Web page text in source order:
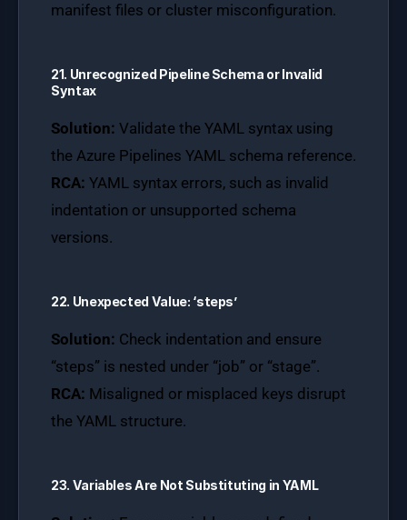
manifest files or cluster misconfiguration.
21. Unrecognized Pipeline Schema or Invalid
Syntax
Solution: Validate the YAML syntax using
the Azure Pipelines YAML schema reference.
RCA: YAML syntax errors, such as invalid
indentation or unsupported schema
versions.
22. Unexpected Value: ‘steps’
Solution: Check indentation and ensure
“steps” is nested under “job” or “stage”.
RCA: Misaligned or misplaced keys disrupt
the YAML structure.
23. Variables Are Not Substituting in YAML